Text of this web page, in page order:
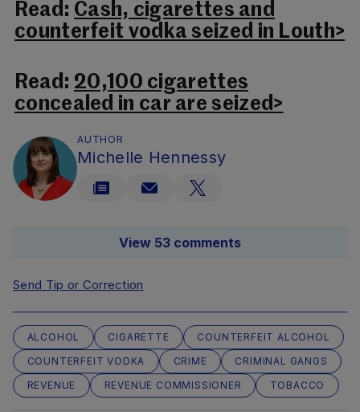
Read: Cash, cigarettes and
counterfeit vodka seized in Louth>
Read: 20,100 cigarettes
concealed in car are seized>
AUTHOR
Michelle Hennessy
View 53 comments
Send Tip or Correction
ALCOHOL CIGARETTE
COUNTERFEIT ALCOHOL
COUNTERFEIT VODKA
CRIME
CRIMINAL GANGS
REVENUE
REVENUE COMMISSIONER TOBACCO